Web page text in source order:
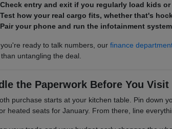
Check entry and exit if you regularly load kids
Test how your real cargo fits, whether that's
Pair your phone and run the infotainment
ready to talk numbers, ourfinance
untangling the deal.
the Paperwork Before You Visit
purchase starts at your kitchen table. Pin down
heated seats for January. From there, line